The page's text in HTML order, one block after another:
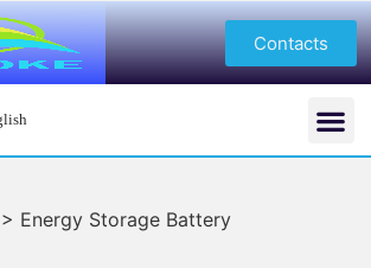
Contacts
> Energy Storage Battery